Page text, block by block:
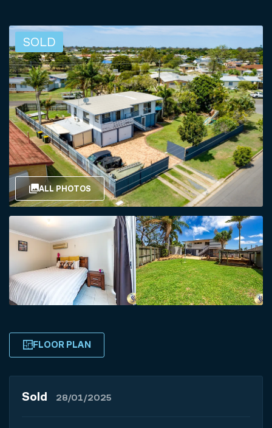
APPRAISAL
ALL PHOTOS
SOLD
FLOOR PLAN
Sold 28/01/2025